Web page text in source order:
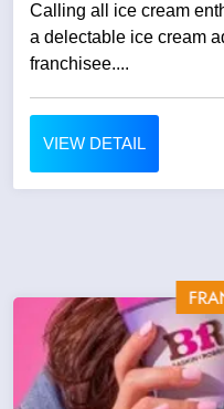
Calling all ice cream
a delectable ice cream
franchisee....
VIEW DETAIL